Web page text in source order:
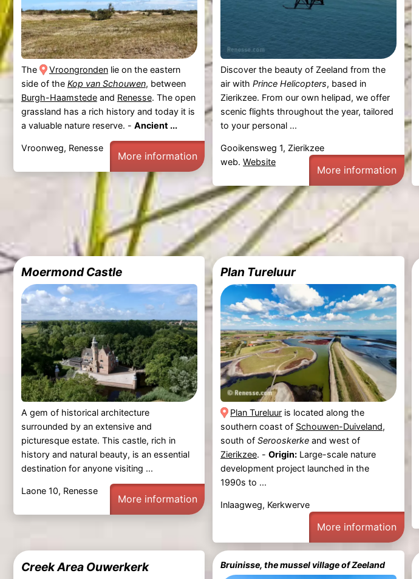
The Vroongrondenlie on the eastern
side of the Kop van Schouwen, between
Burgh-Haamstedeand Renesse. The open
grassland has a rich history and today it is
a valuable nature reserve. - Ancient ...
Vroonweg, Renesse
More information
Discover the beauty of Zeeland from the
air with Prince Helicopters, based in
Zierikzee. From our own helipad, we offer
scenic flights throughout the year, tailored
to your personal ...
Gooikensweg 1, Zierikzee
web. Website
More information
Moermond Castle
A gem of historical architecture
surrounded by an extensive and
picturesque estate. This castle, rich in
history and natural beauty, is an essential
destination for anyone visiting ...
Laone 10, Renesse
More information
Plan Tureluur
Plan Tureluur is located along the
southern coast of Schouwen-Duiveland,
south of Serooskerkeand west of
Zierikzee. - Origin:Large-scale nature
development project launched in the
1990s to ...
Inlaagweg, Kerkwerve
More information
Creek Area Ouwerkerk Bruinisse, the mussel village of Zeeland